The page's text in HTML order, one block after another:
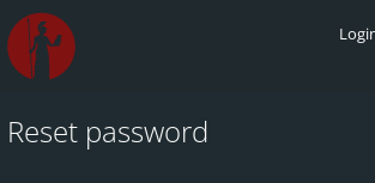
Reset password